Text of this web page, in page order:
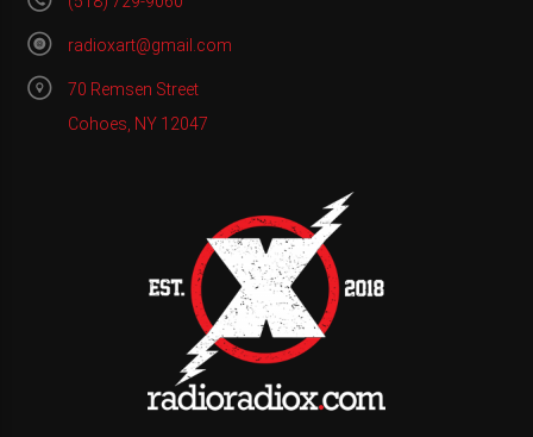
radioxart@gmail.com
70 Remsen Street
Cohoes, NY 12047